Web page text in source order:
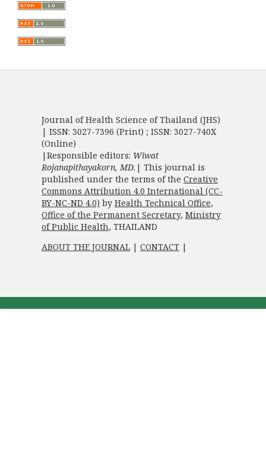
Journal of Health Science of Thailand (JHS)
| ISSN: 3027-7396 (Print) ; ISSN: 3027-740X
(Online)
|Responsible editors: Wiwat
Rojanapithayakorn, MD. | This journal is
published under the terms of the Creative
Commons Attribution 4.0 International (CC-
BY-NC-ND 4.0) by Health Technical Office,
Office of the Permanent Secretary, Ministry
of Public Health, THAILAND
ABOUT THE JOURNAL | CONTACT |